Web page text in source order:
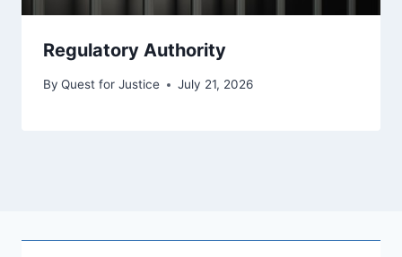
Regulatory Authority
By Quest for Justice July 21, 2026